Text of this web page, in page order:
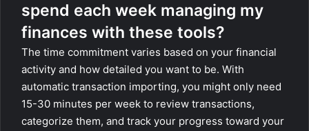
spend each week managing my
finances with these tools?
The time commitment varies based on your financial
activity and how detailed you want to be. With
automatic transaction importing, you might only need
15-30 minutes per week to review transactions,
categorize them, and track your progress toward your